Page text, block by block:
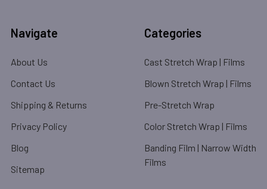
Navigate
About Us
Contact Us
Shipping & Returns
Privacy Policy
Blog
Sitemap
Categories
Cast Stretch Wrap | Films
Blown Stretch Wrap | Films
Pre-Stretch Wrap
Color Stretch Wrap | Films
Banding Film | Narrow Width
Films